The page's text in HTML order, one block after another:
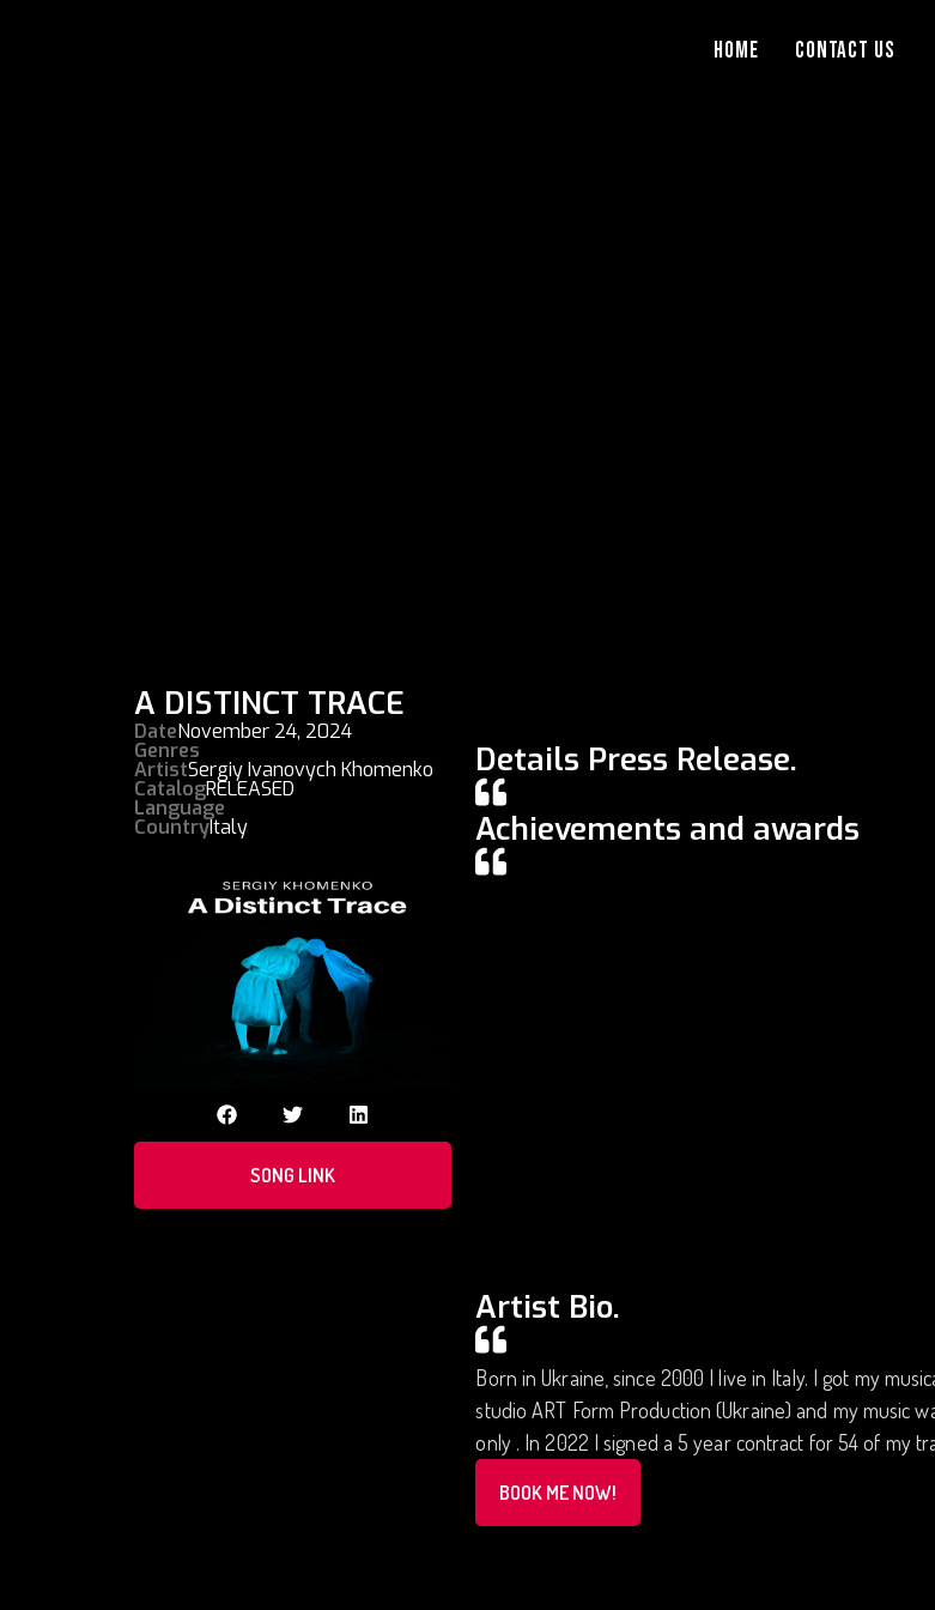
Home Contact Us
A DISTINCT TRACE
DateNovember 24, 2024
Genres
ArtistSergiy Ivanovych Khomenko
CatalogRELEASED
Language
CountryItaly
SONG LINK
Details Press Release.
Achievements and awards
Artist Bio.
Born in Ukraine, since 2000 I live in Italy. I got my
studio ART Form Production (Ukraine) and my music
only . In 2022 I signed a 5 year contract for 54 of my
BOOK ME NOW!